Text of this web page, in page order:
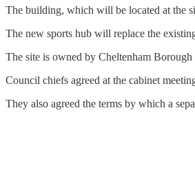
The building, which will be located at the
The new sports hub will replace the
The site is owned by Cheltenham
Council chiefs agreed at the cabinet
They also agreed the terms by which a